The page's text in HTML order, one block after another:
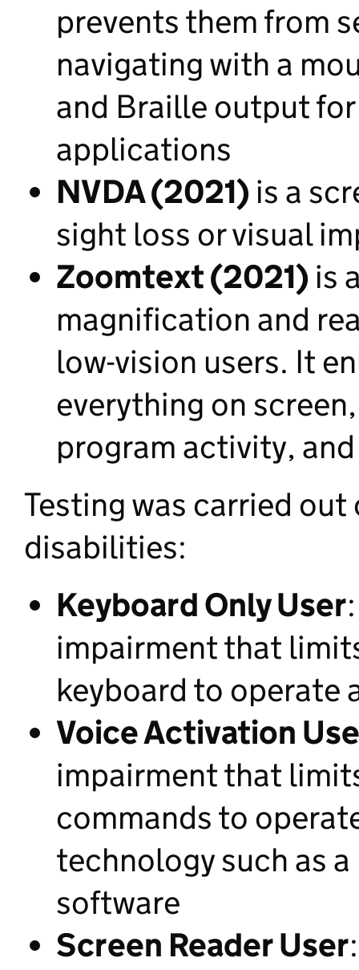
prevents them from
navigating with a
and Braille output
applications
NVDA (2021) is a
sight loss or visual
Zoomtext (2021) is
magnification and
low-vision users. It
everything on
program activity,
Testing was carried
disabilities:
Keyboard Only User
impairment that
keyboard to operate
Voice Activation
impairment that
commands to
technology such as
software
Screen Reader User